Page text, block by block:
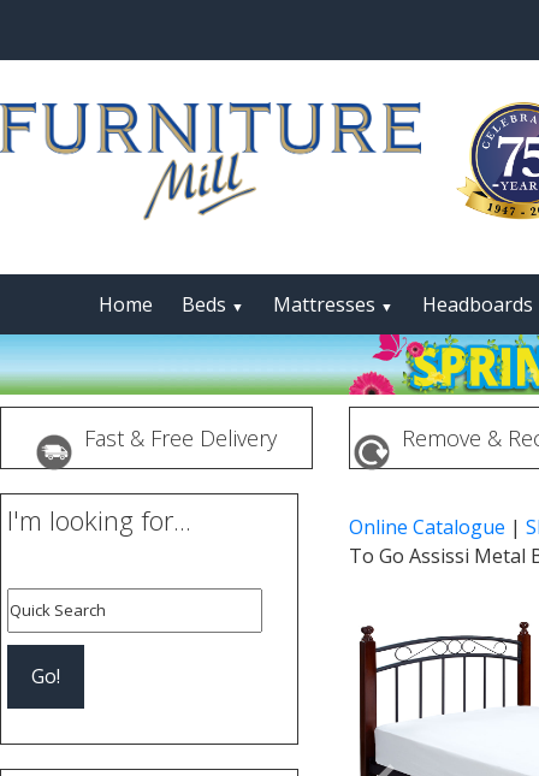
Home Beds ▼ Mattresses ▼ Headboards
Fast & Free Delivery Remove &
I'm looking for... Online Catalogue |
To Go Assissi Metal